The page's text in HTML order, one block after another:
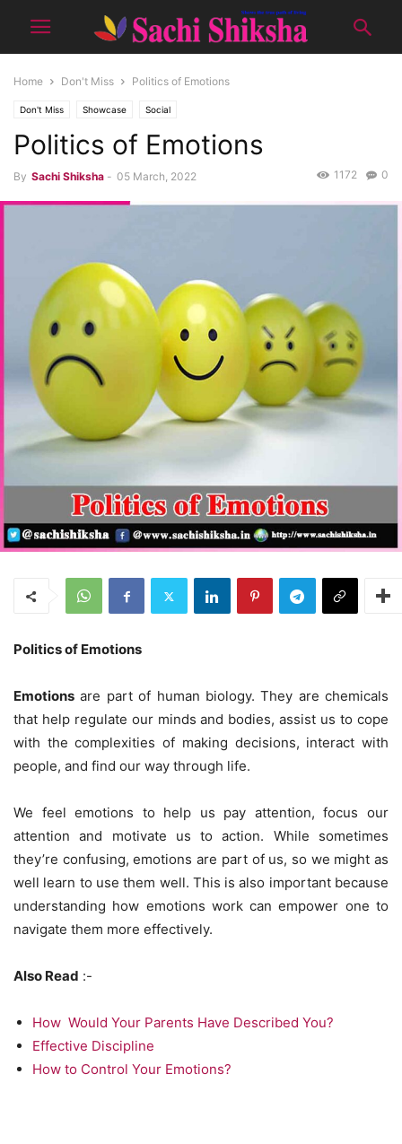
Home Don't Miss Politics of Emotions
Don't Miss Showcase Social
Politics of Emotions
By Sachi Shiksha - 05 March, 2022 0
1172
Politics of Emotions
Emotions are part of human biology. They are chemicals
that help regulate our minds and bodies, assist us to cope
with the complexities of making decisions, interact with
people, and find our way through life.
We feel emotions to help us pay attention, focus our
attention and motivate us to action. While sometimes
they’re confusing, emotions are part of us, so we might as
well learn to use them well. This is also important because
understanding how emotions work can empower one to
navigate them more effectively.
Also Read :-
How Would Your Parents Have Described You?
Effective Discipline
How to Control Your Emotions?